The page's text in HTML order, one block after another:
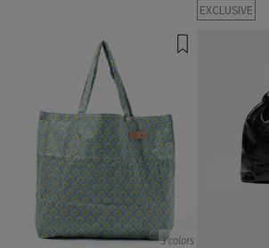
EXCLUSIVE
3 colors